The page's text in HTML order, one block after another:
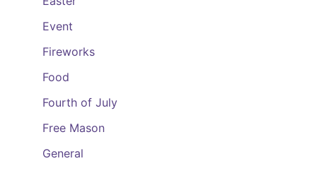
Event
Fireworks
Food
Fourth of July
Free Mason
General